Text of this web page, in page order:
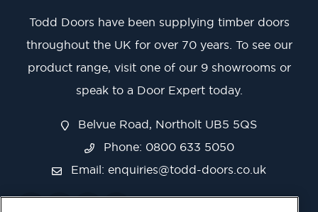
Todd Doors have been supplying timber doors
throughout the UK for over 70 years. To see our
product range, visit one of our 9 showrooms or
speak to a Door Expert today.
Belvue Road, Northolt UB5 5QS
Phone: 0800 633 5050
Email: enquiries@todd-doors.co.uk